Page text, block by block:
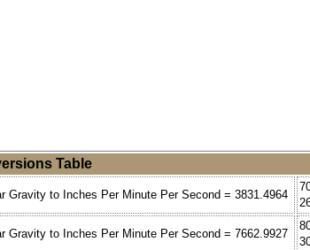
Table
Gravity to Inches Per Minute Per Second = 3831.4964
Gravity to Inches Per Minute Per Second = 7662.9927